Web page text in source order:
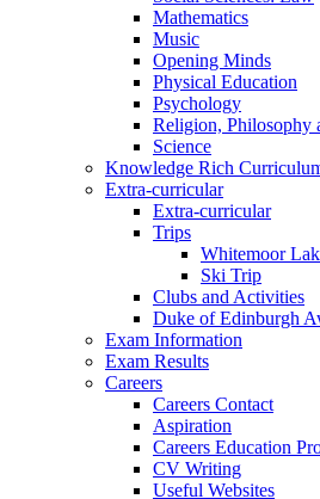
Mathematics
Music
Opening Minds
Physical Education
Psychology
Religion, Philosophy
Science
Knowledge Rich
Extra-curricular
Extra-curricular
Trips
Whitemoor
Ski Trip
Clubs and Activities
Duke of Edinburgh
Exam Information
Exam Results
Careers
Careers Contact
Aspiration
Careers Education
CV Writing
Useful Websites